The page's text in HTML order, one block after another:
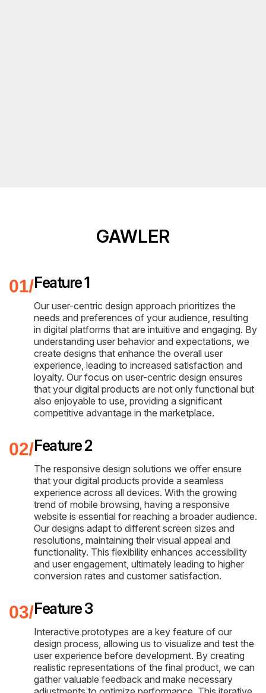
GAWLER
Feature 1
Our user-centric design approach prioritizes the
needs and preferences of your audience, resulting
in digital platforms that are intuitive and engaging. By
understanding user behavior and expectations, we
create designs that enhance the overall user
experience, leading to increased satisfaction and
loyalty. Our focus on user-centric design ensures
that your digital products are not only functional but
also enjoyable to use, providing a significant
competitive advantage in the marketplace.
Feature 2
The responsive design solutions we offer ensure
that your digital products provide a seamless
experience across all devices. With the growing
trend of mobile browsing, having a responsive
website is essential for reaching a broader audience.
Our designs adapt to different screen sizes and
resolutions, maintaining their visual appeal and
functionality. This flexibility enhances accessibility
and user engagement, ultimately leading to higher
conversion rates and customer satisfaction.
Feature 3
Interactive prototypes are a key feature of our
design process, allowing us to visualize and test the
user experience before development. By creating
realistic representations of the final product, we can
gather valuable feedback and make necessary